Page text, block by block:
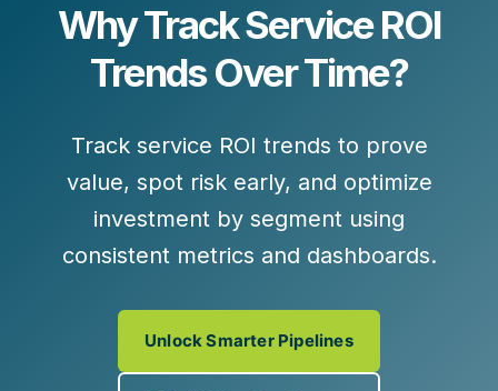
Why Track Service ROI
Trends Over Time?
Track service ROI trends to prove
value, spot risk early, and optimize
investment by segment using
consistent metrics and dashboards.
Unlock Smarter Pipelines